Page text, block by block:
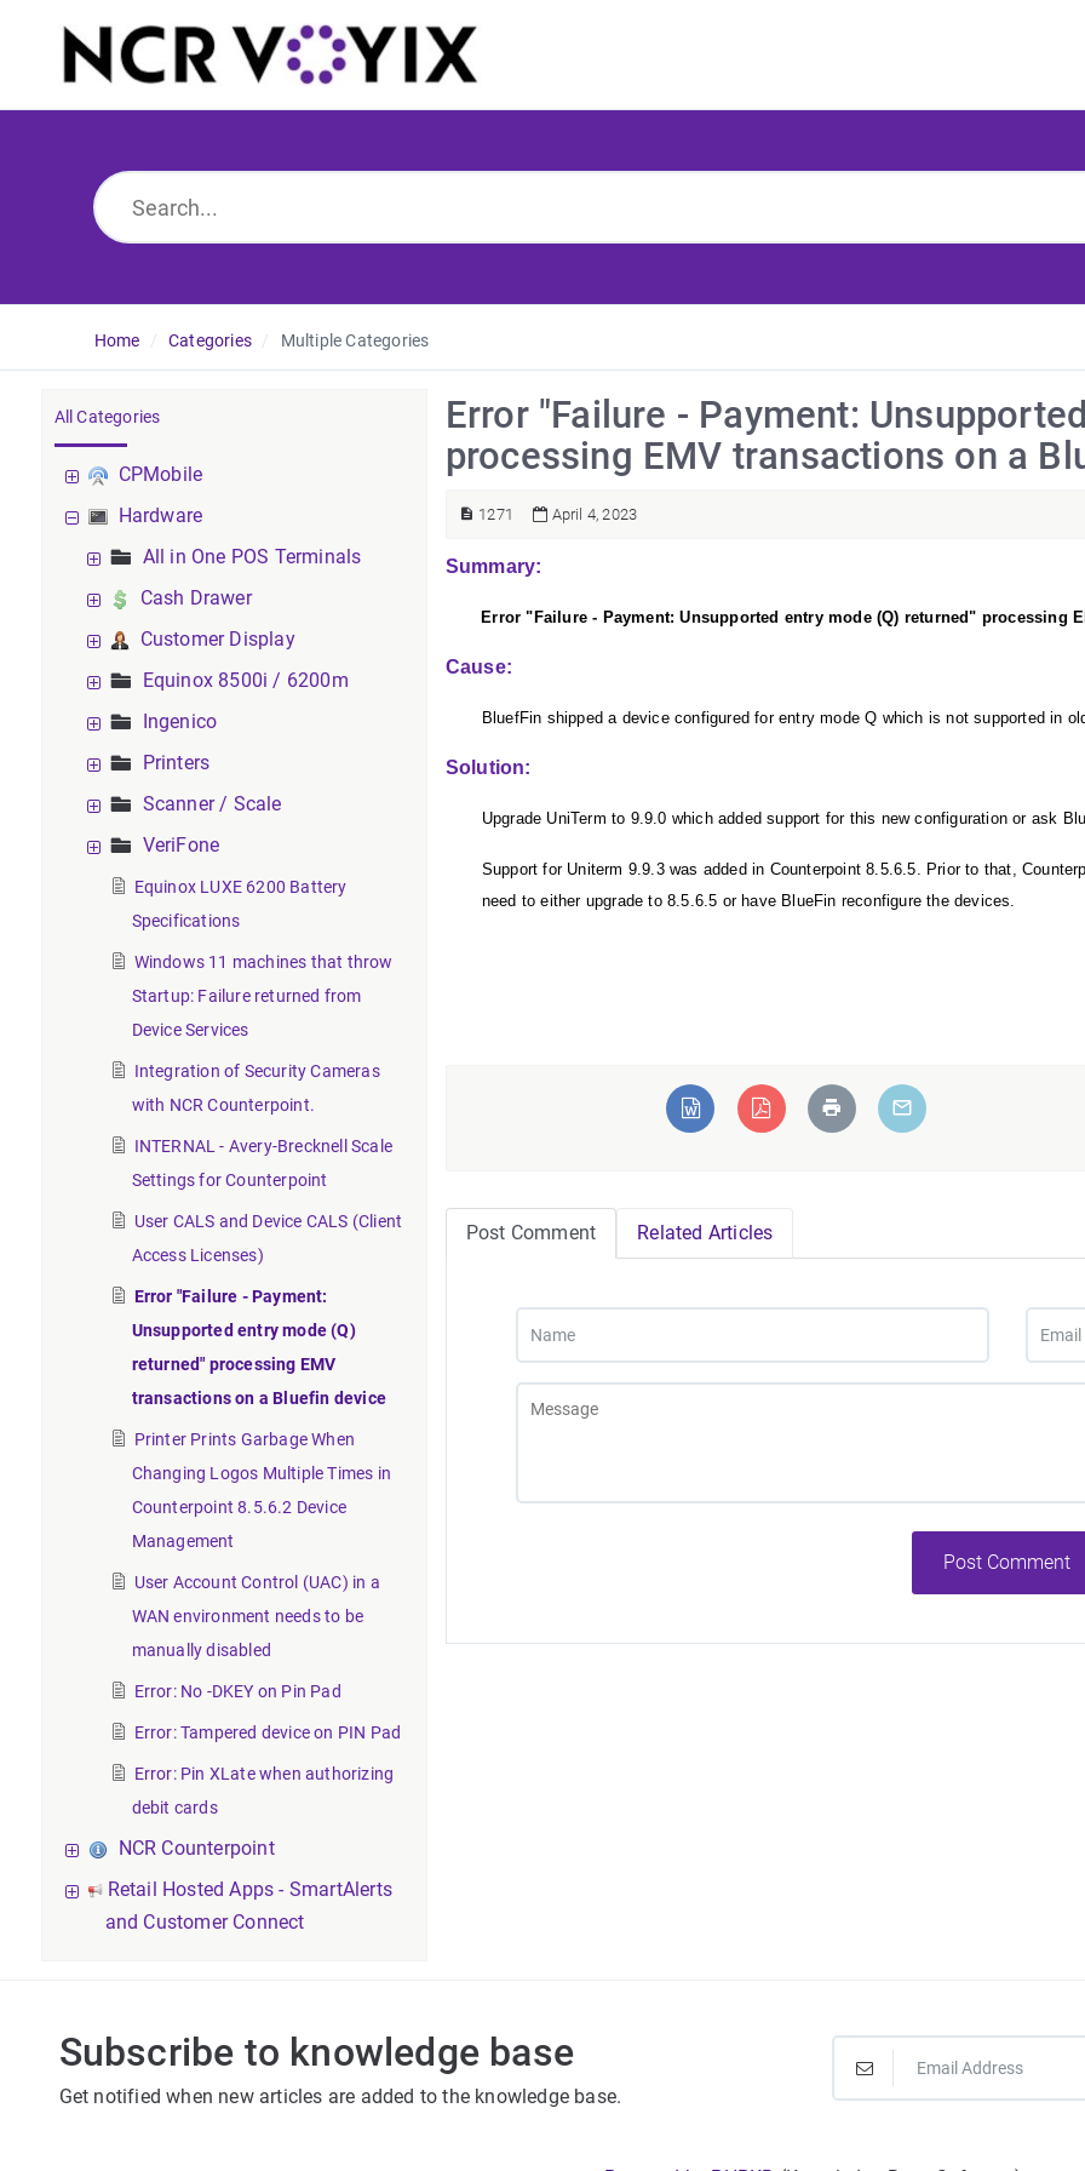
Home Categories Multiple Categories
All Categories
CPMobile
Hardware
All in One POS Terminals
Cash Drawer
Customer Display
Equinox 8500i / 6200m
Ingenico
Printers
Scanner / Scale
VeriFone
Equinox LUXE 6200 Battery
Specifications
Windows 11 machines that throw
Startup: Failure returned from
Device Services
Integration of Security Cameras
with NCR Counterpoint.
INTERNAL - Avery-Brecknell Scale
Settings for Counterpoint
User CALS and Device CALS (Client
Access Licenses)
Error "Failure - Payment:
Unsupported entry mode (Q)
returned" processing EMV
transactions on a Bluefin device
Printer Prints Garbage When
Changing Logos Multiple Times in
Counterpoint 8.5.6.2 Device
Management
User Account Control (UAC) in a
WAN environment needs to be
manually disabled
Error: No -DKEY on Pin Pad
Error: Tampered device on PIN Pad
Error: Pin XLate when authorizing
debit cards
NCR Counterpoint
Retail Hosted Apps - SmartAlerts
and Customer Connect
Error "Failure - Payment:
processing EMV transactions on a
1271 April 4, 2023
Summary:
Error "Failure - Payment: Unsupported entry mode (Q) returned" processing
Cause:
BluefFin shipped a device configured for entry mode Q which is not supported in
Solution:
Upgrade UniTerm to 9.9.0 which added support for this new configuration or ask
Support for Uniterm 9.9.3 was added in Counterpoint 8.5.6.5. Prior to that,
need to either upgrade to 8.5.6.5 or have BlueFin reconfigure the devices.
Post Comment Related Articles
Post Comment
Subscribe to knowledge base
Get notified when new articles are added to the knowledge base.